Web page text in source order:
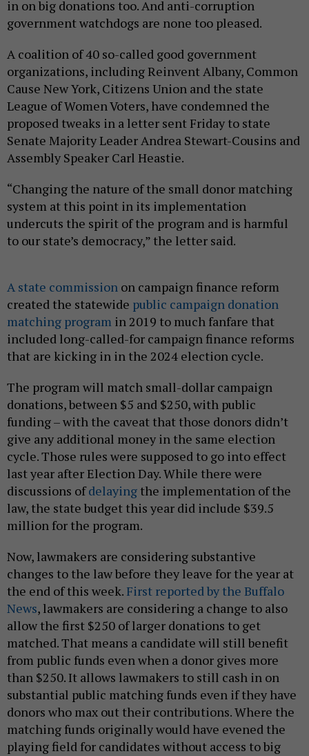
in on big donations too. And anti-corruption
government watchdogs are none too pleased.
A coalition of 40 so-called good government
organizations, including Reinvent Albany, Common
Cause New York, Citizens Union and the state
League of Women Voters, have condemned the
proposed tweaks in a letter sent Friday to state
Senate Majority Leader Andrea Stewart-Cousins and
Assembly Speaker Carl Heastie.
“Changing the nature of the small donor matching
system at this point in its implementation
undercuts the spirit of the program and is harmful
to our state’s democracy,” the letter said.
A state commission on campaign finance reform
created the statewide public campaign donation
matching program in 2019 to much fanfare that
included long-called-for campaign finance reforms
that are kicking in in the 2024 election cycle.
The program will match small-dollar campaign
donations, between $5 and $250, with public
funding – with the caveat that those donors didn’t
give any additional money in the same election
cycle. Those rules were supposed to go into effect
last year after Election Day. While there were
discussions ofdelaying the implementation of the
law, the state budget this year did include $39.5
million for the program.
Now, lawmakers are considering substantive
changes to the law before they leave for the year at
the end of this week. First reported by the Buffalo
News, lawmakers are considering a change to also
allow the first $250 of larger donations to get
matched. That means a candidate will still benefit
from public funds even when a donor gives more
than $250. It allows lawmakers to still cash in on
substantial public matching funds even if they have
donors who max out their contributions. Where the
matching funds originally would have evened the
playing field for candidates without access to big